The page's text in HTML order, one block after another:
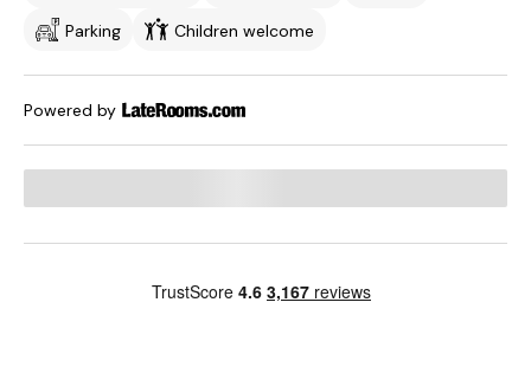
Parking
Children welcome
Powered by